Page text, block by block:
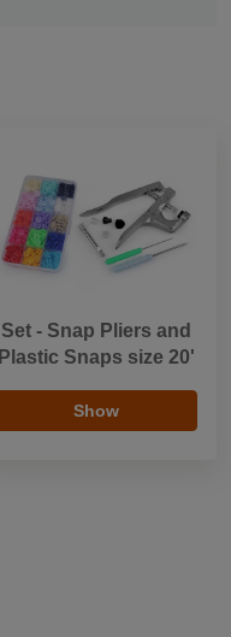
Set - Snap Pliers and
Plastic Snaps size 20'
Show